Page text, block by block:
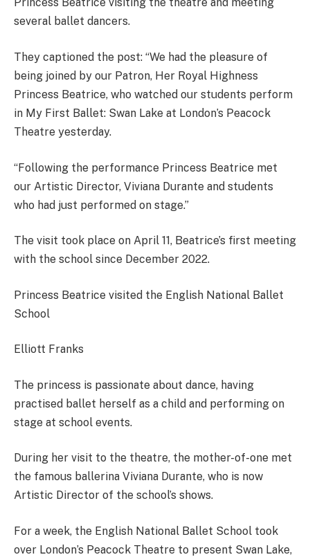
Princess Beatrice visiting the theatre and meeting
several ballet dancers.
They captioned the post: “We had the pleasure of
being joined by our Patron, Her Royal Highness
Princess Beatrice, who watched our students perform
in My First Ballet: Swan Lake at London’s Peacock
Theatre yesterday.
“Following the performance Princess Beatrice met
our Artistic Director, Viviana Durante and students
who had just performed on stage.”
The visit took place on April 11, Beatrice’s first meeting
with the school since December 2022.
​Princess Beatrice visited the English National Ballet
School
Elliott Franks
The princess is passionate about dance, having
practised ballet herself as a child and performing on
stage at school events.
During her visit to the theatre, the mother-of-one met
the famous ballerina Viviana Durante, who is now
Artistic Director of the school’s shows.
For a week, the English National Ballet School took
over London’s Peacock Theatre to present Swan Lake,